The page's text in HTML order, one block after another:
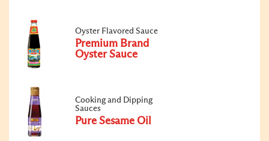
Oyster Flavored Sauce
Premium Brand
Oyster Sauce
Cooking and Dipping
Sauces
Pure Sesame Oil